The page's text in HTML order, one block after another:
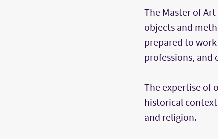
The Master of
objects and
prepared to
professions, and
The expertise of
historical
and religion.